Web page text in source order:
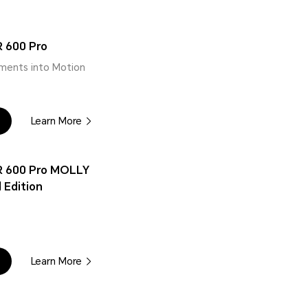
600 Pro
into Motion
Learn More
600 Pro MOLLY
Edition
Learn More